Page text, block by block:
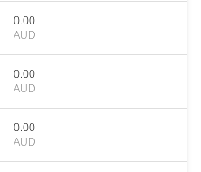
0.00
AUD
0.00
AUD
0.00
AUD